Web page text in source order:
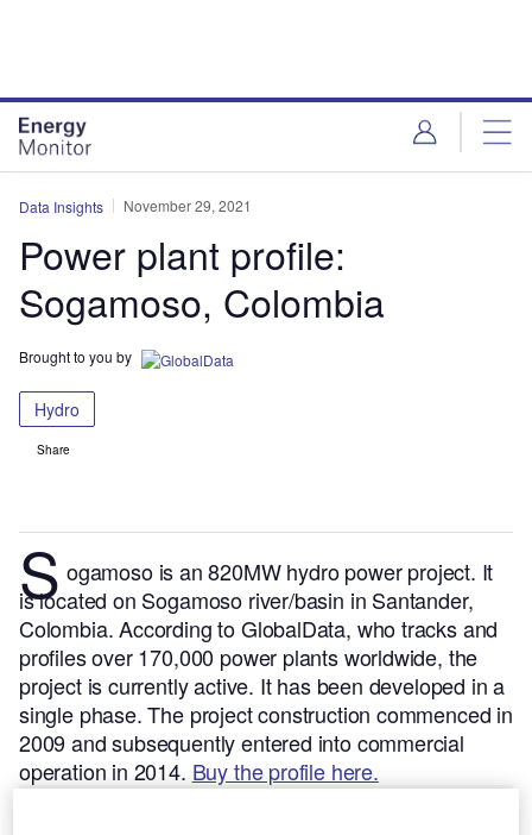
Data Insights November 29, 2021
Power plant profile:
Sogamoso, Colombia
Brought to you by
Hydro
Share
S ogamoso is an 820MW hydro power project. It
is located on Sogamoso river/basin in Santander,
Colombia.According to GlobalData, who tracks and
profiles over 170,000 power plants worldwide, the
project is currently active. It has been developed in a
single phase. The project construction commenced in
2009 and subsequently entered into commercial
operation in 2014. Buy the profile here.